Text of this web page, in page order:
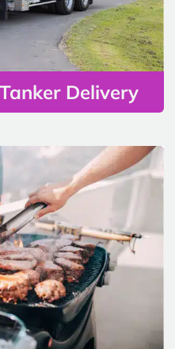
Delivery